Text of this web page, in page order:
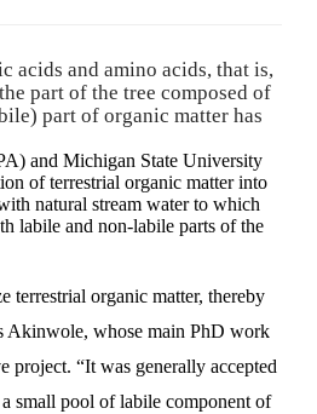
acids and amino acids, that is,
part of the tree composed of
part of organic matter has
and Michigan State University
of terrestrial organic matter into
natural stream water to which
labile and non-labile parts of the
terrestrial organic matter, thereby
Akinwole, whose main PhD work
project. “It was generally accepted
small pool of labile component of